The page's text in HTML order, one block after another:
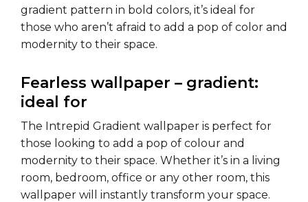
gradient pattern in bold colors, it’s ideal for
those who aren’t afraid to add a pop of color and
modernity to their space.
Fearless wallpaper – gradient:
ideal for
The Intrepid Gradient wallpaper is perfect for
those looking to add a pop of colour and
modernity to their space. Whether it’s in a living
room, bedroom, office or any other room, this
wallpaper will instantly transform your space.